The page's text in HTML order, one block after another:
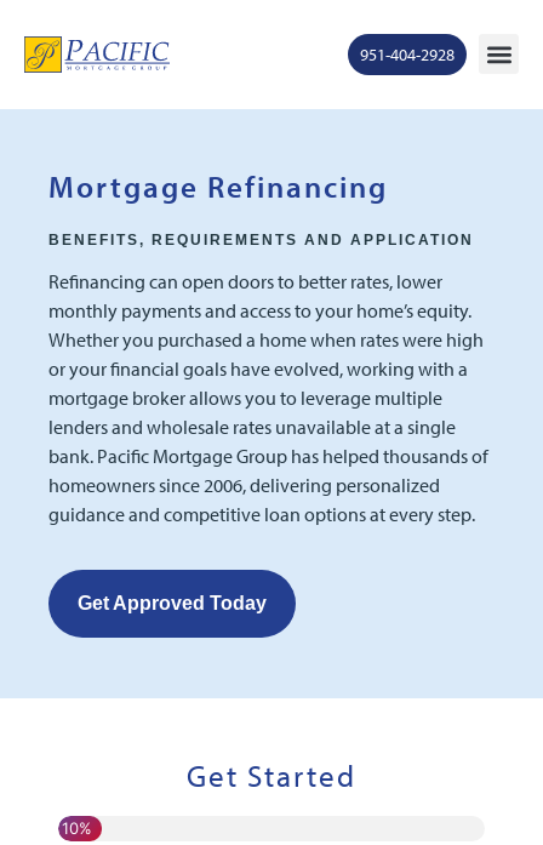
951-404-2928
Mortgage Refinancing
BENEFITS, REQUIREMENTS AND APPLICATION
Refinancing can open doors to better rates, lower
monthly payments and access to your home’s equity.
Whether you purchased a home when rates were high
or your financial goals have evolved, working with a
mortgage broker allows you to leverage multiple
lenders and wholesale rates unavailable at a single
bank. Pacific Mortgage Group has helped thousands of
homeowners since 2006, delivering personalized
guidance and competitive loan options at every step.
Get Approved Today
Get Started
10%